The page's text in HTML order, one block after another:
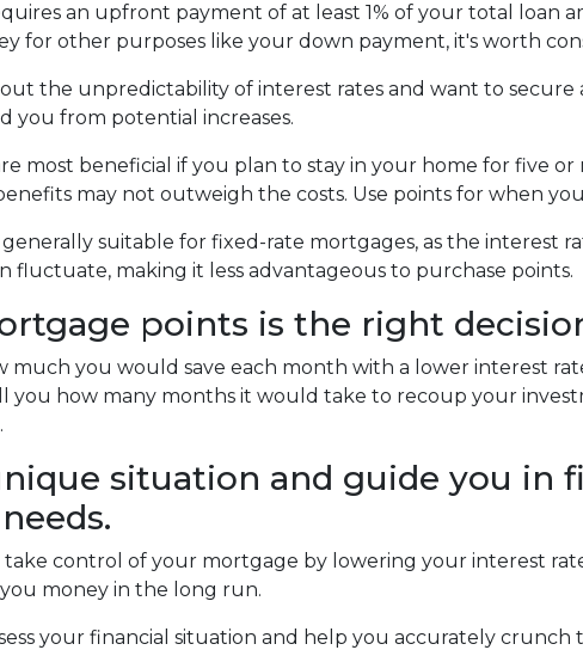
an upfront payment of at least 1% of your total loan
for other purposes like your down payment, it's worth
the unpredictability of interest rates and want to secure
you from potential increases.
most beneficial if you plan to stay in your home for five or
may not outweigh the costs. Use points for when
suitable for fixed-rate mortgages, as the interest
fluctuate, making it less advantageous to purchase points.
points is the right
you would save each month with a lower interest
you how many months it would take to recoup your
situation and guide you in
control of your mortgage by lowering your interest
money in the long run.
your financial situation and help you accurately crunch